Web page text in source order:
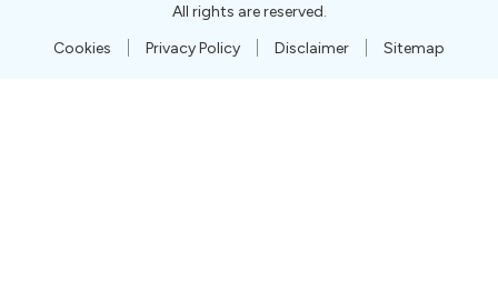
All rights are reserved.
Cookies
Privacy Policy Disclaimer Sitemap